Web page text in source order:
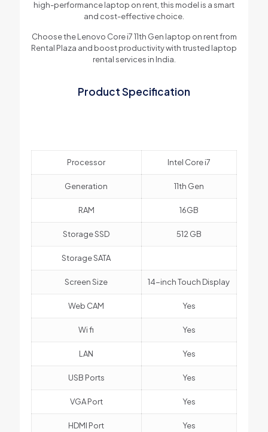
high-performance laptop on rent, this model is a smart
and cost-effective choice.
Choose the Lenovo Core i7 11th Gen laptop on rent from
Rental Plaza and boost productivity with trusted laptop
rental services in India.
Product Specification
Processor Intel Core i7
Generation 11th Gen
RAM 16GB
Storage SSD 512 GB
Storage SATA
Screen Size 14-inch Touch Display
Web CAM Yes
Wi fi Yes
LAN Yes
USB Ports Yes
VGA Port Yes
HDMI Port Yes